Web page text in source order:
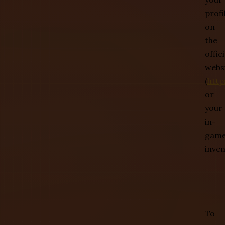
on
the
(
or
your
in-
To